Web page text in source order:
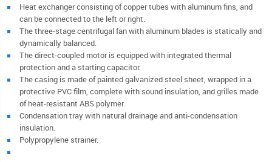
Heat exchanger consisting of copper tubes with aluminum fins, and
can be connected to the left or right.
The three-stage centrifugal fan with aluminum blades is statically and
dynamically balanced.
The direct-coupled motor is equipped with integrated thermal
protection and a starting capacitor.
The casing is made of painted galvanized steel sheet, wrapped in a
protective PVC film, complete with sound insulation, and grilles made
of heat-resistant ABS polymer.
Condensation tray with natural drainage and anti-condensation
insulation.
Polypropylene strainer.